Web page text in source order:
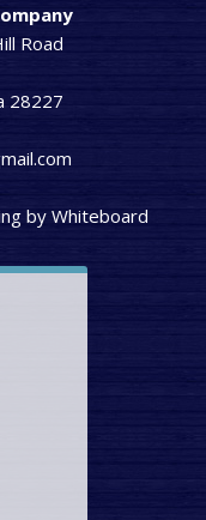
Road
28227
by Whiteboard